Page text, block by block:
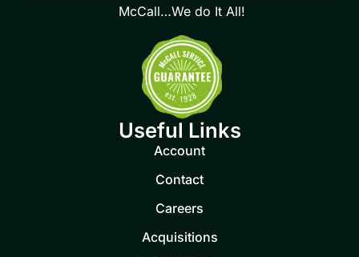
McCall…We do It All!
Useful Links
Account
Contact
Careers
Acquisitions